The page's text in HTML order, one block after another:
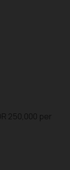
250,000 per